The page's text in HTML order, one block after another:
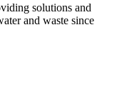
solutions and
and waste since